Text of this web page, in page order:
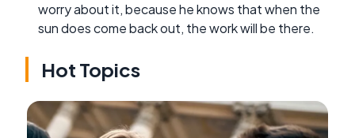
worry about it, because he knows that when the
sun does come back out, the work will be there.
Hot Topics